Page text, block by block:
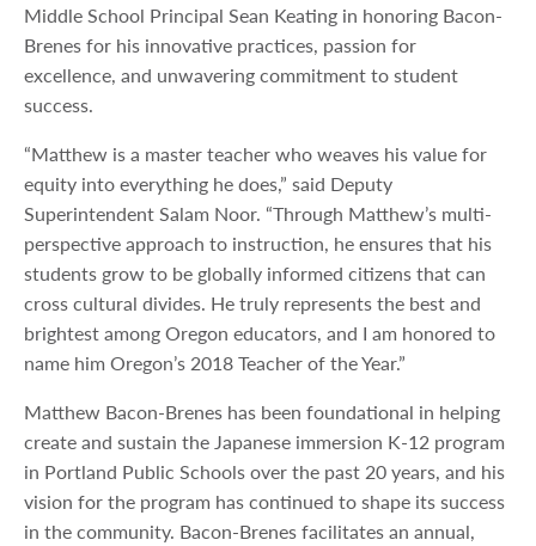
Middle School Principal Sean Keating in honoring Bacon-
Brenes for his innovative practices, passion for
excellence, and unwavering commitment to student
success.
“Matthew is a master teacher who weaves his value for
equity into everything he does,” said Deputy
Superintendent Salam Noor. “Through Matthew’s multi-
perspective approach to instruction, he ensures that his
students grow to be globally informed citizens that can
cross cultural divides. He truly represents the best and
brightest among Oregon educators, and I am honored to
name him Oregon’s 2018 Teacher of the Year.”
Matthew Bacon-Brenes has been foundational in helping
create and sustain the Japanese immersion K-12 program
in Portland Public Schools over the past 20 years, and his
vision for the program has continued to shape its success
in the community. Bacon-Brenes facilitates an annual,